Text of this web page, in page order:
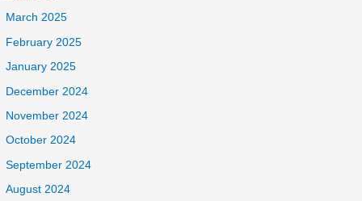
March 2025
February 2025
January 2025
December 2024
November 2024
October 2024
September 2024
August 2024